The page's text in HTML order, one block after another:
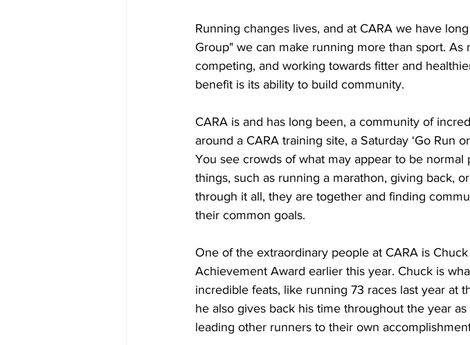
Running changes lives, and at CARA we have
Group" we can make running more than sport.
competing, and working towards fitter and
benefit is its ability to build community.
CARA is and has long been, a community of
around a CARA training site, a Saturday ‘Go Run
You see crowds of what may appear to be
things, such as running a marathon, giving back,
through it all, they are together and finding
their common goals.
One of the extraordinary people at CARA is
Achievement Award earlier this year. Chuck is
incredible feats, like running 73 races last year at
he also gives back his time throughout the year
leading other runners to their own